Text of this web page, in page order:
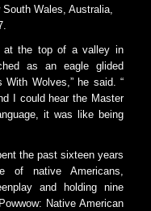
Wales, Australia,
at the top of a valley in
as an eagle glided
With Wolves,” he said. “
I could hear the Master
it was like being
the past sixteen years
of native Americans,
and holding nine
Native American